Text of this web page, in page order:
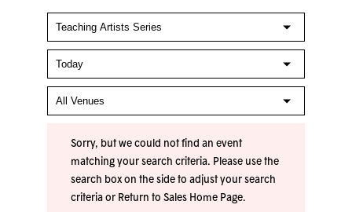
Sorry, but we could not find an event
matching your search criteria. Please use the
search box on the side to adjust your search
criteria or Return to Sales Home Page.